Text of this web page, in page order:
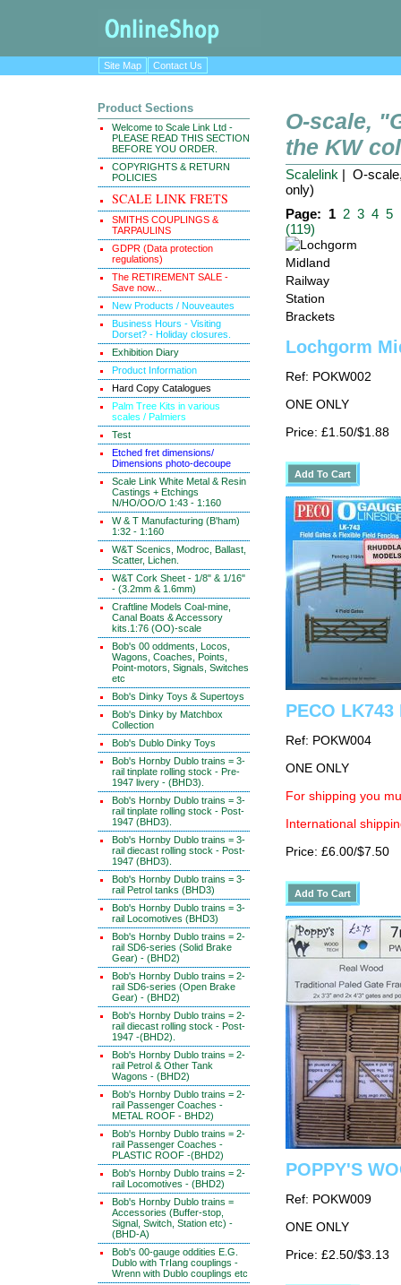
Site Map Contact Us
Product Sections
Welcome to Scale Link Ltd -
PLEASE READ THIS SECTION
BEFORE YOU ORDER.
COPYRIGHTS & RETURN
POLICIES
SCALE LINK FRETS
SMITHS COUPLINGS &
TARPAULINS
GDPR (Data protection
regulations)
The RETIREMENT SALE -
Save now...
New Products / Nouveautes
Business Hours - Visiting
Dorset? - Holiday closures.
Exhibition Diary
Product Information
Hard Copy Catalogues
Palm Tree Kits in various
scales / Palmiers
Test
Etched fret dimensions/
Dimensions photo-decoupe
Scale Link White Metal & Resin
Castings + Etchings
N/HO/OO/O 1:43 - 1:160
W & T Manufacturing (B'ham)
1:32 - 1:160
W&T Scenics, Modroc, Ballast,
Scatter, Lichen.
W&T Cork Sheet - 1/8" & 1/16"
- (3.2mm & 1.6mm)
Craftline Models Coal-mine,
Canal Boats & Accessory
kits.1:76 (OO)-scale
Bob's 00 oddments, Locos,
Wagons, Coaches, Points,
Point-motors, Signals, Switches
etc
Bob's Dinky Toys & Supertoys
Bob's Dinky by Matchbox
Collection
Bob's Dublo Dinky Toys
Bob's Hornby Dublo trains = 3-
rail tinplate rolling stock - Pre-
1947 livery - (BHD3).
Bob's Hornby Dublo trains = 3-
rail tinplate rolling stock - Post-
1947 (BHD3).
Bob's Hornby Dublo trains = 3-
rail diecast rolling stock - Post-
1947 (BHD3).
Bob's Hornby Dublo trains = 3-
rail Petrol tanks (BHD3)
Bob's Hornby Dublo trains = 3-
rail Locomotives (BHD3)
Bob's Hornby Dublo trains = 2-
rail SD6-series (Solid Brake
Gear) - (BHD2)
Bob's Hornby Dublo trains = 2-
rail SD6-series (Open Brake
Gear) - (BHD2)
Bob's Hornby Dublo trains = 2-
rail diecast rolling stock - Post-
1947 -(BHD2).
Bob's Hornby Dublo trains = 2-
rail Petrol & Other Tank
Wagons - (BHD2)
Bob's Hornby Dublo trains = 2-
rail Passenger Coaches -
METAL ROOF - BHD2)
Bob's Hornby Dublo trains = 2-
rail Passenger Coaches -
PLASTIC ROOF -(BHD2)
Bob's Hornby Dublo trains = 2-
rail Locomotives - (BHD2)
Bob's Hornby Dublo trains =
Accessories (Buffer-stop,
Signal, Switch, Station etc) -
(BHD-A)
Bob's 00-gauge oddities E.G.
Dublo with TrIang couplings -
Wrenn with Dublo couplings etc
O-scale,
the KW
Scalelink | O-
only)
Page: 1 2 3 4 5
(119)
Lochgorm
Ref: POKW002
ONE ONLY
Price: £1.50/$1.88
PECO
Ref: POKW004
ONE ONLY
For shipping you
International
Price: £6.00/$7.50
POPPY'S
Ref: POKW009
ONE ONLY
Price: £2.50/$3.13